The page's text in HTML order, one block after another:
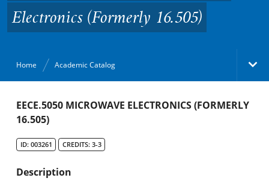
Electronics (Formerly 16.505)
Home Academic Catalog
Academic Catalog
EECE.5050 MICROWAVE ELECTRONICS (FORMERLY
16.505)
ID: 003261 CREDITS: 3-3
Description